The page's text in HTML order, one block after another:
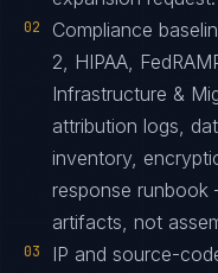
02
Compliance
2, HIPAA,
Infrastructure &
attribution logs,
inventory,
response
artifacts, not
03
IP and source-